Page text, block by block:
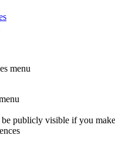
menu
publicly visible if you